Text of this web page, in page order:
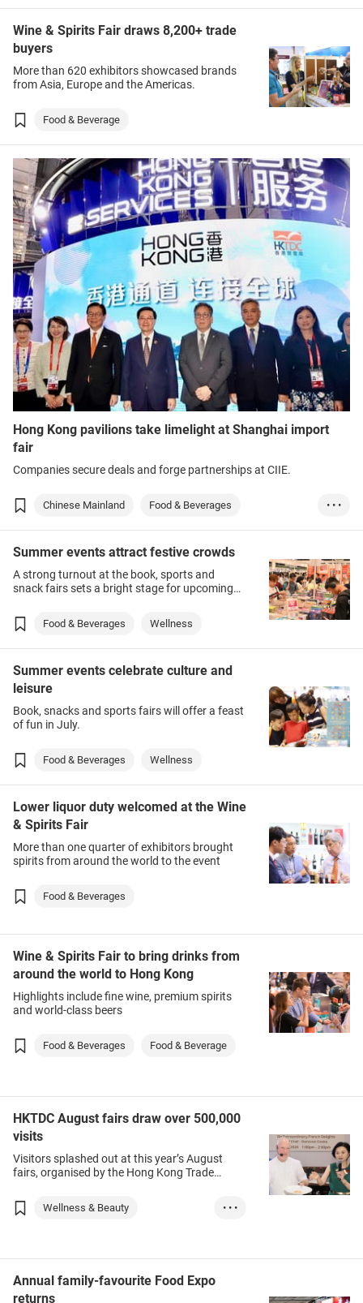
Books & Printed I...
Entertainment
Leisure
Wine & Spirits Fair draws 8,200+ trade
buyers
More than 620 exhibitors showcased brands
from Asia, Europe and the Americas.
Food & Beverage
Hong Kong pavilions take limelight at Shanghai import
fair
Companies secure deals and forge partnerships at CIIE.
Chinese Mainland
Food & Beverages
Medical & Healthc...
Medtech
• • •
Summer events attract festive crowds
A strong turnout at the book, sports and
snack fairs sets a bright stage for upcoming
Food & Beverages Wellness
Summer events celebrate culture and
leisure
Book, snacks and sports fairs will offer a feast
of fun in July.
Food & Beverages Wellness
Lower liquor duty welcomed at the Wine
& Spirits Fair
More than one quarter of exhibitors brought
spirits from around the world to the event
Food & Beverages
Wine & Spirits Fair to bring drinks from
around the world to Hong Kong
Highlights include fine wine, premium spirits
and world-class beers
Food & Beverages Food & Beverage
HKTDC August fairs draw over 500,000
visits
Visitors splashed out at this year’s August
fairs, organised by the Hong Kong Trade
Wellness & Beauty
• • •
Annual family-favourite Food Expo
returns